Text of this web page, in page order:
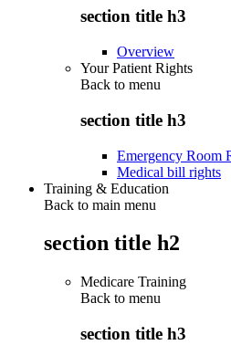
section title h3
Overview
Your Patient Rights
Back to menu
section title h3
Emergency Room
Medical bill rights
Training & Education
Back to main menu
section title h2
Medicare Training
Back to menu
section title h3